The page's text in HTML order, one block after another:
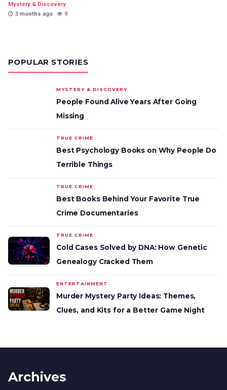
Mystery & Discovery
3 months ago
9
POPULAR STORIES
MYSTERY & DISCOVERY
People Found Alive Years After Going
Missing
TRUE CRIME
Best Psychology Books on Why People Do
Terrible Things
TRUE CRIME
Best Books Behind Your Favorite True
Crime Documentaries
TRUE CRIME
Cold Cases Solved by DNA: How Genetic
Genealogy Cracked Them
ENTERTAINMENT
Murder Mystery Party Ideas: Themes,
Clues, and Kits for a Better Game Night
Archives